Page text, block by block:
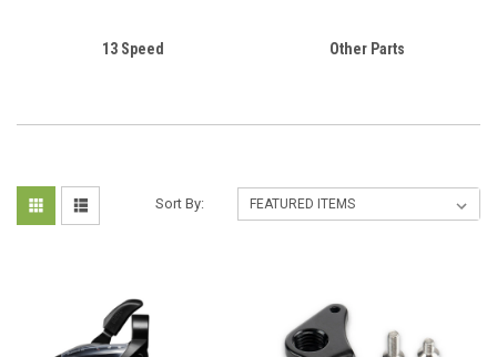
13 Speed Other Parts
Sort By: